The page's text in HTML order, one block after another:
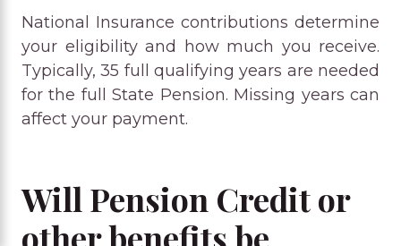
National Insurance contributions determine
your eligibility and how much you receive.
Typically, 35 full qualifying years are needed
for the full State Pension. Missing years can
affect your payment.
Will Pension Credit or
other benefits be